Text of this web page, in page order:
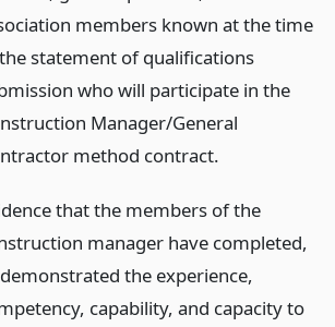
members known at the time
statement of qualifications
who will participate in the
Manager/General
method contract.
that the members of the
manager have completed,
the experience,
capability, and capacity to